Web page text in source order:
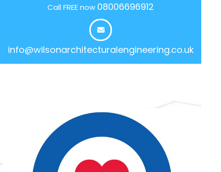
Call FREE now 08006696912
info@wilsonarchitecturalengineering.co.uk